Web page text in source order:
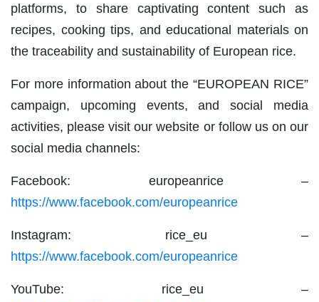
platforms, to share captivating content such as
recipes, cooking tips, and educational materials on
the traceability and sustainability of European rice.
For more information about the “EUROPEAN RICE”
campaign, upcoming events, and social media
activities, please visit our website or follow us on our
social media channels:
Facebook: europeanrice –
https://www.facebook.com/europeanrice
Instagram: rice_eu –
https://www.facebook.com/europeanrice
YouTube: rice_eu –